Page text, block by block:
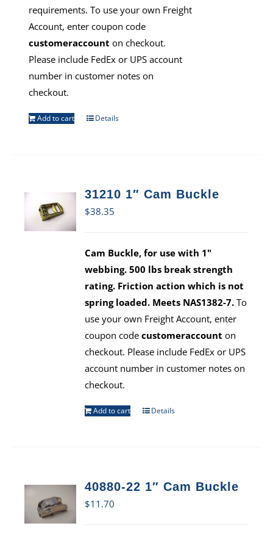
requirements. To use your own Freight
Account, enter coupon code
customeraccount on checkout.
Please include FedEx or UPS account
number in customer notes on
checkout.
Add to cart Details
31210 1″ Cam Buckle
$38.35
Cam Buckle, for use with 1"
webbing. 500 lbs break strength
rating. Friction action which is not
spring loaded. Meets NAS1382-7. To
use your own Freight Account, enter
coupon codecustomeraccount on
checkout. Please include FedEx or UPS
account number in customer notes on
checkout.
Add to cart Details
40880-22 1″ Cam Buckle
$11.70